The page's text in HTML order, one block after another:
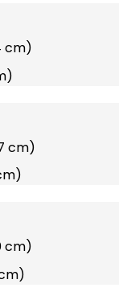
cm)
cm)
cm)